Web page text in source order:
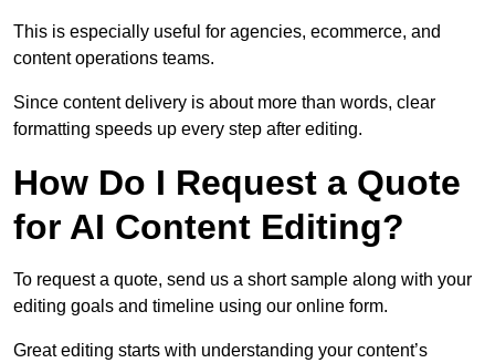
This is especially useful for agencies, ecommerce, and
content operations teams.
Since content delivery is about more than words, clear
formatting speeds up every step after editing.
How Do I Request a Quote
for AI Content Editing?
To request a quote, send us a short sample along with your
editing goals and timeline using our online form.
Great editing starts with understanding your content’s